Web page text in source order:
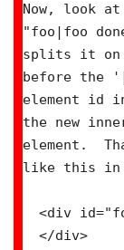
Now, look
"foo|foo
splits it on
before the
element id
the new
element.
like this in